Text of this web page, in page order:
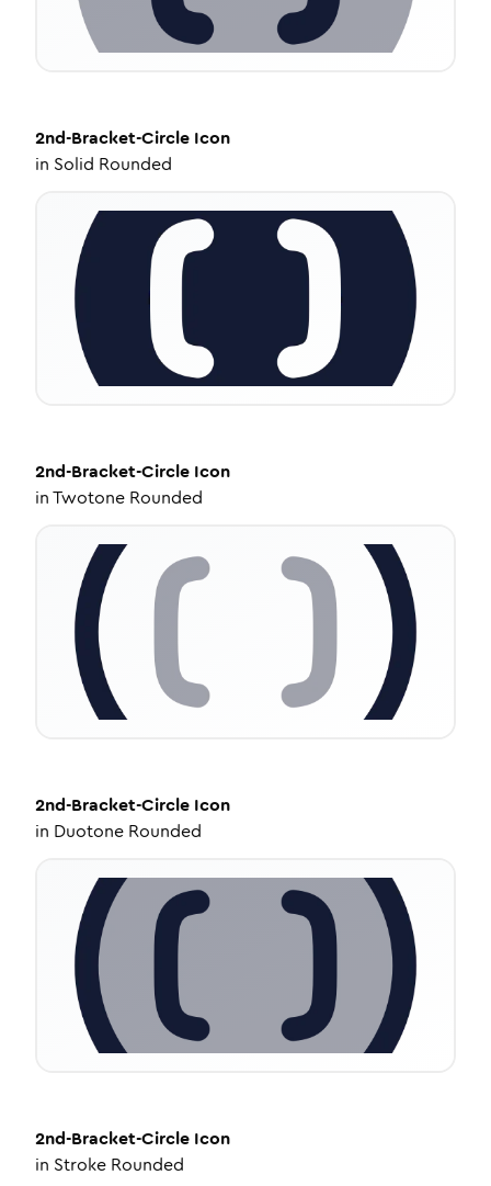
2nd-Bracket-Circle Icon
in Solid Rounded
2nd-Bracket-Circle Icon
inTwotone Rounded
2nd-Bracket-Circle Icon
in Duotone Rounded
2nd-Bracket-Circle Icon
in Stroke Rounded